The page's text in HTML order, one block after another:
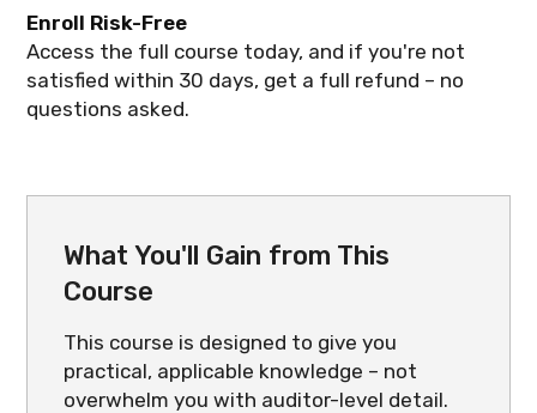
Enroll Risk-Free
Access the full course today, and if you're not
satisfied within 30 days, get a full refund – no
questions asked.
What You'll Gain from This
Course
This course is designed to give you
practical, applicable knowledge – not
overwhelm you with auditor-level detail.